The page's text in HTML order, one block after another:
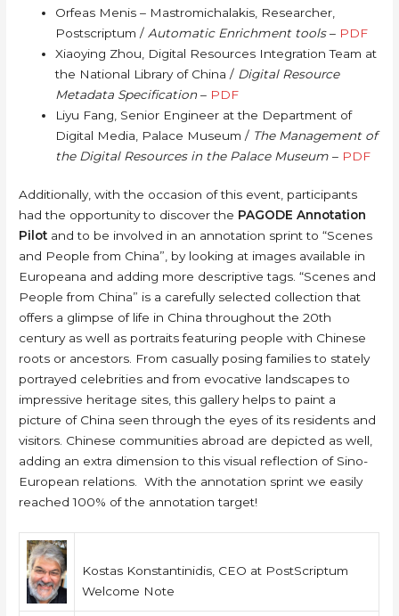
Orfeas Menis – Mastromichalakis, Researcher,
Postscriptum / Automatic Enrichment tools– PDF
Xiaoying Zhou, Digital Resources Integration Team at
the National Library of China / Digital Resource
Metadata Specification – PDF
Liyu Fang, Senior Engineer at the Department of
Digital Media, Palace Museum / The Management of
the Digital Resources in the Palace Museum – PDF
Additionally, with the occasion of this event, participants
had the opportunity to discover the PAGODE Annotation
Pilot and to be involved in an annotation sprint to “Scenes
and People from China”, by looking at images available in
Europeana and adding more descriptive tags. “Scenes and
People from China” is a carefully selected collection that
offers a glimpse of life in China throughout the 20th
century as well as portraits featuring people with Chinese
roots or ancestors. From casually posing families to stately
portrayed celebrities and from evocative landscapes to
impressive heritage sites, this gallery helps to paint a
picture of China seen through the eyes of its residents and
visitors. Chinese communities abroad are depicted as well,
adding an extra dimension to this visual reflection of Sino-
European relations. With the annotation sprint we easily
reached 100% of the annotation target!
Kostas Konstantinidis, CEO at PostScriptum
Welcome Note